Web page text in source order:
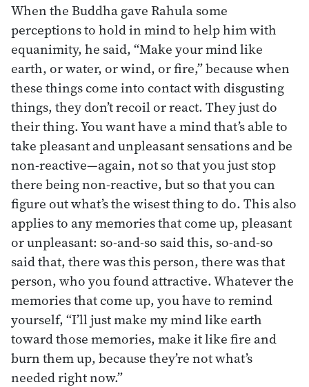
When the Buddha gave Rahula some
perceptions to hold in mind to help him with
equanimity, he said, “Make your mind like
earth, or water, or wind, or fire,” because when
these things come into contact with disgusting
things, they don’t recoil or react. They just do
their thing. You want have a mind that’s able to
take pleasant and unpleasant sensations and be
non-reactive—again, not so that you just stop
there being non-reactive, but so that you can
figure out what’s the wisest thing to do. This also
applies to any memories that come up, pleasant
or unpleasant: so-and-so said this, so-and-so
said that, there was this person, there was that
person, who you found attractive. Whatever the
memories that come up, you have to remind
yourself, “I’ll just make my mind like earth
toward those memories, make it like fire and
burn them up, because they’re not what’s
needed right now.”